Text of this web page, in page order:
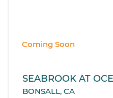
Coming Soon
SEABROOK AT
BONSALL, CA